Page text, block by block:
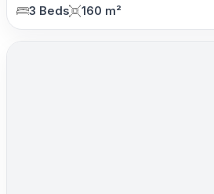
3 Beds 160 m²